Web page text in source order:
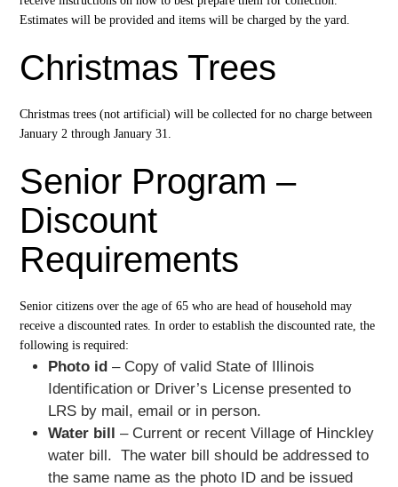
Estimates will be provided and items will be charged by the yard.
Christmas Trees
Christmas trees (not artificial) will be collected for no charge between
January 2 through January 31.
Senior Program –
Discount
Requirements
Senior citizens over the age of 65 who are head of household may
receive a discounted rates. In order to establish the discounted rate, the
following is required:
Photo id – Copy of valid State of Illinois
Identification or Driver’s License presented to
LRS by mail, email or in person.
Water bill – Current or recent Village of Hinckley
water bill. The water bill should be addressed to
the same name as the photo ID and be issued